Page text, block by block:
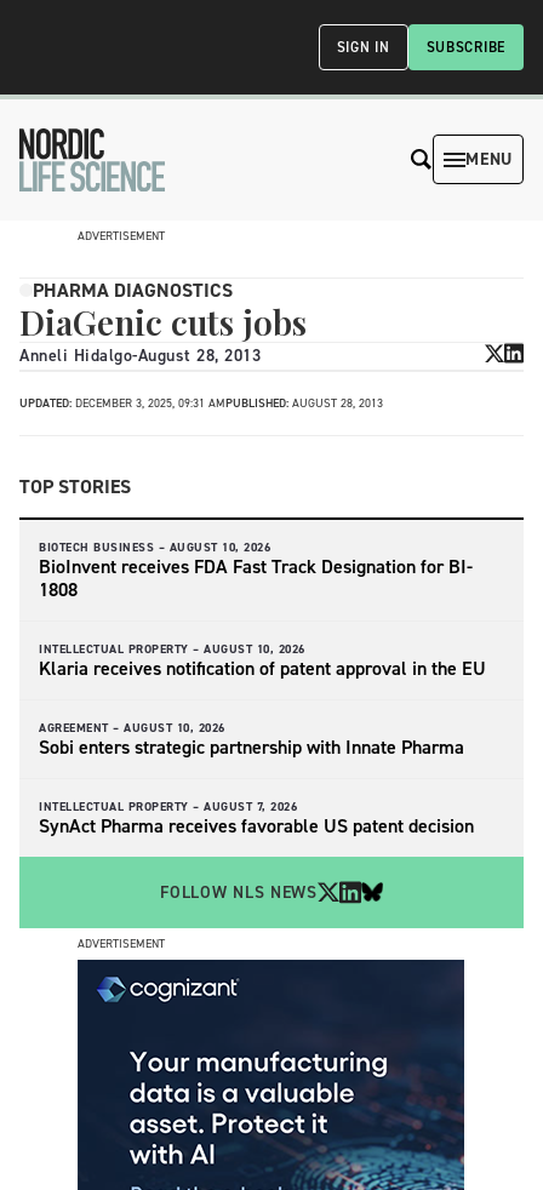
SUBSCRIBE
SIGN IN
MENU
ADVERTISEMENT
PHARMA DIAGNOSTICS
DiaGenic cuts jobs
Anneli Hidalgo-August 28, 2013
UPDATED: DECEMBER 3, 2025, 09:31 AMPUBLISHED: AUGUST 28, 2013
TOP STORIES
BIOTECH BUSINESS – AUGUST 10, 2026
BioInvent receives FDA Fast Track Designation for BI-
1808
INTELLECTUAL PROPERTY – AUGUST 10, 2026
Klaria receives notification of patent approval in the EU
AGREEMENT – AUGUST 10, 2026
Sobi enters strategic partnership with Innate Pharma
INTELLECTUAL PROPERTY – AUGUST 7, 2026
SynAct Pharma receives favorable US patent decision
FOLLOW NLS NEWS
ADVERTISEMENT